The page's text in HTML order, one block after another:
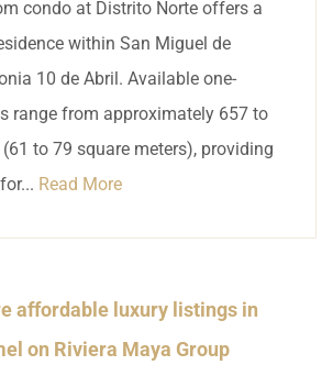
condo at Distrito Norte offers a
within San Miguel de
10 de Abril. Available one-
range from approximately 657 to
to 79 square meters), providing
Read More
affordable luxury listings in
on Riviera Maya Group